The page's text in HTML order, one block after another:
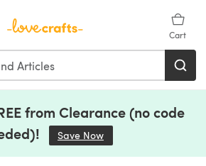
Cart
from Clearance (no code
Save Now